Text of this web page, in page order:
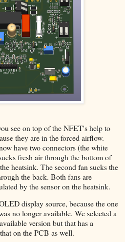
see on top of the NFET's help to
they are in the forced airflow.
have two connectors (the white
fresh air through the bottom of
heatsink. The second fan sucks the
the back. Both fans are
by the sensor on the heatsink.
display source, because the one
no longer available. We selected a
version but that has a
on the PCB as well.